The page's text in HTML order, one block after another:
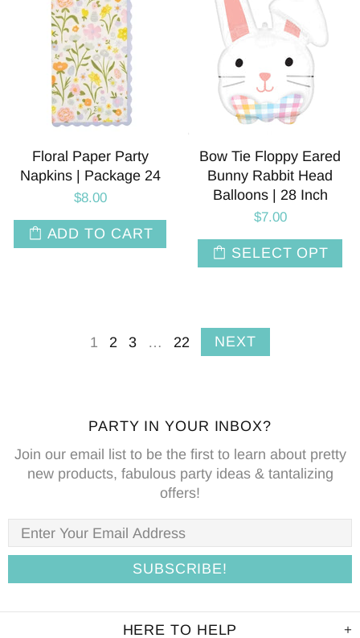
Floral Paper Party
Napkins | Package 24
$8.00
ADD TO CART
Bow Tie Floppy Eared
Bunny Rabbit Head
Balloons | 28 Inch
$7.00
SELECT OPT
1 2 3 … 22 NEXT
PARTY IN YOUR INBOX?
Join our email list to be the first to learn about pretty
new products, fabulous party ideas & tantalizing
offers!
HERE TO HELP